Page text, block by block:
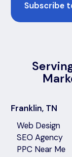
Franklin, TN
Web Design
SEO Agency
PPC Near Me